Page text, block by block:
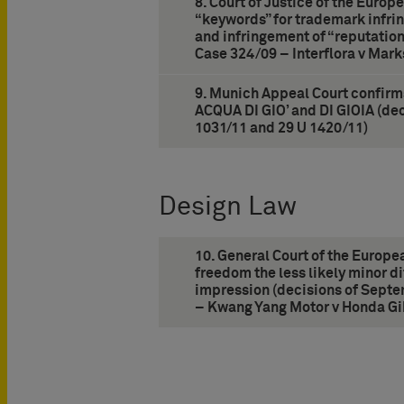
“keywords” for trademark
and infringement of
Case 324/09 – Interflora v
9. Munich Appeal Court
ACQUA DI GIO’ and DI GIOIA
1031/11 and 29 U 1420/11)
Design Law
10. General Court of the
freedom the less likely minor
impression (decisions of
– Kwang Yang Motor v Honda